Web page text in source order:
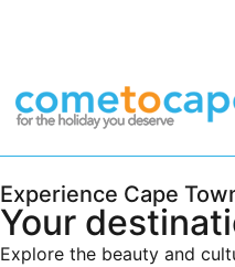
Experience Cape
Your
Explore the beauty and